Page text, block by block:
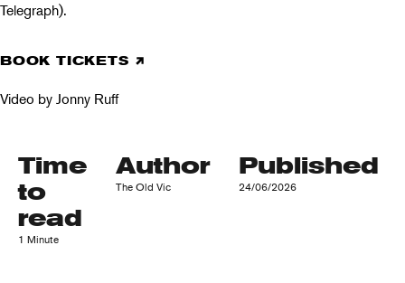
Telegraph).
BOOK TICKETS
Video by Jonny Ruff
Time
to
read
1 Minute
Author
The Old Vic
Published
24/06/2026